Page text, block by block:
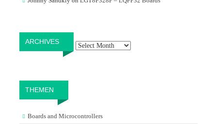
ARCHIVES
THEMEN
Boards and Microcontrollers